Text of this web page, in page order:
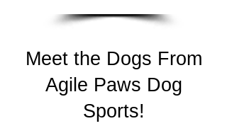
Meet the Dogs From
Agile Paws Dog
Sports!